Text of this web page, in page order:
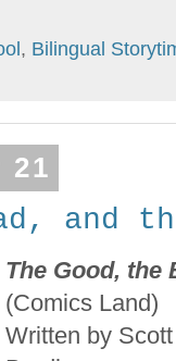
, Bilingual
21
and
The Good, the
(Comics Land)
Written by